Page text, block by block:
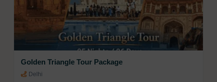
promises unforgettable moments at every stop,
catering to every kind of traveler.
Golden Triangle Tour Package
Delhi